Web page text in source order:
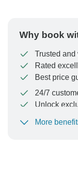
Why book
Trusted and
Rated
Best price
24/7
Unlock
To protect
More